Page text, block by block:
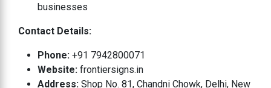
businesses
Contact Details:
Phone: +91 7942800071
Website: frontiersigns.in
Address: Shop No. 81, Chandni Chowk, Delhi, New